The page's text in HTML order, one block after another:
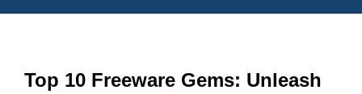
Top 10 Freeware Gems: Unleash